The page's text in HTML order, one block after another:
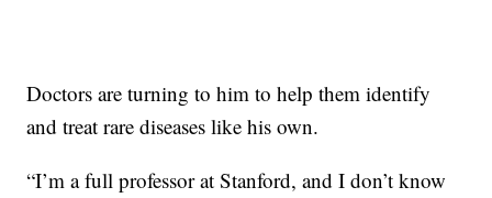
Doctors are turning to him to help them identify
and treat rare diseases like his own.
“I’m a full professor at Stanford, and I don’t know